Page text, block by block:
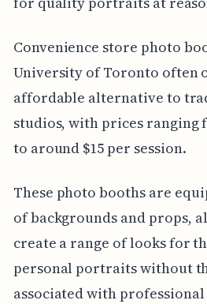
Convenience store photo
University of Toronto often
affordable alternative to
studios, with prices ranging
to around $15 per session.
These photo booths are
of backgrounds and props,
create a range of looks for
personal portraits without
associated with professional